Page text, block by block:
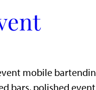
mobile
bars, polished event